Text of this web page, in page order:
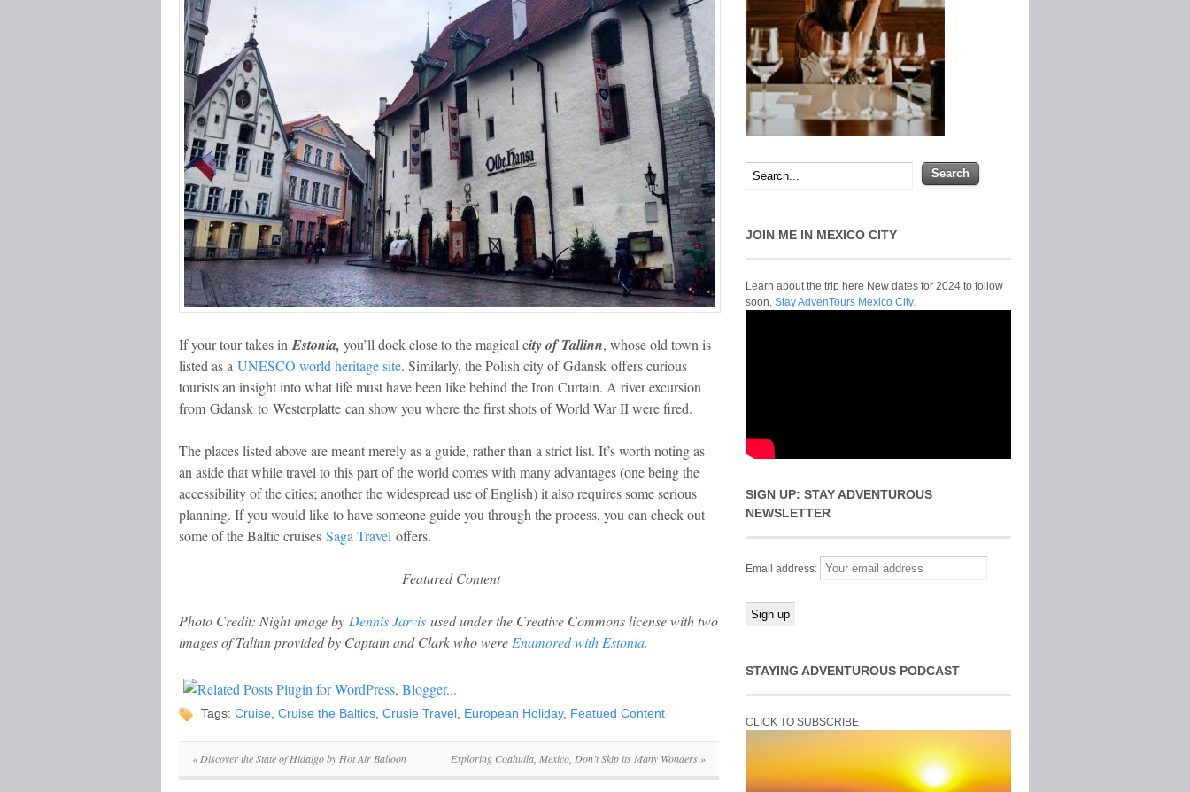
If your tour takes in Estonia, you’ll dock close to the magical city of Tallinn, whose old town is
listed as a UNESCO world heritage site. Similarly, the Polish city of Gdansk offers curious
tourists an insight into what life must have been like behind the Iron Curtain. A river excursion
from Gdansk to Westerplatte can show you where the first shots of World War II were fired.
The places listed above are meant merely as a guide, rather than a strict list. It’s worth noting as
an aside that while travel to this part of the world comes with many advantages (one being the
accessibility of the cities; another the widespread use of English) it also requires some serious
planning. If you would like to have someone guide you through the process, you can check out
some of the Baltic cruises Saga Travel offers.
Featured Content
Photo Credit: Night image by Dennis Jarvis used under the Creative Commons license with two
images of Talinn provided by Captain and Clark who were Enamored with Estonia.
Tags: Cruise Cruise the Baltics Crusie Travel European Holiday, Featued Content
«Discover the State of Hidalgo by Hot Air Balloon Exploring Coahuila, Mexico, Don’t Skip its Many Wonders »
JOIN ME IN MEXICO CITY
Learn about the trip here New dates for 2024 to follow
soon. Stay AdvenTours Mexico City.
SIGN UP: STAY ADVENTUROUS
NEWSLETTER
Email address:
STAYING ADVENTUROUS PODCAST
CLICK TO SUBSCRIBE